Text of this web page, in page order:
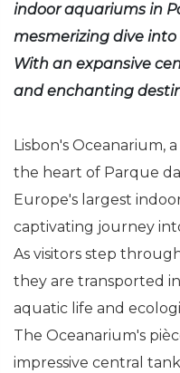
indoor aquariums in
mesmerizing dive into
With an expansive
and enchanting
Lisbon's Oceanarium,
the heart of Parque
Europe's largest
captivating journey
As visitors step
they are transported
aquatic life and
The Oceanarium's
impressive central